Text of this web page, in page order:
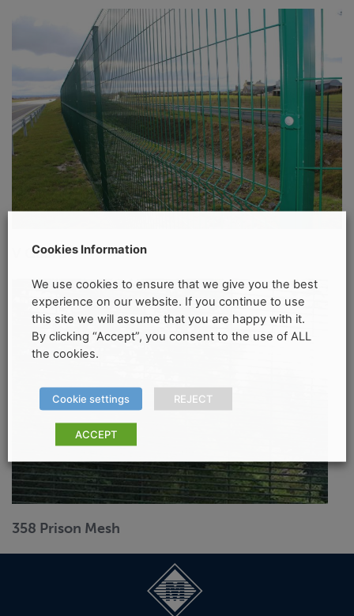
V Guard
358 Prison Mesh
Cookies Information
We use cookies to ensure that we give you the best
experience on our website. If you continue to use
this site we will assume that you are happy with it.
By clicking “Accept”, you consent to the use of ALL
the cookies.
Cookie settings REJECT
ACCEPT